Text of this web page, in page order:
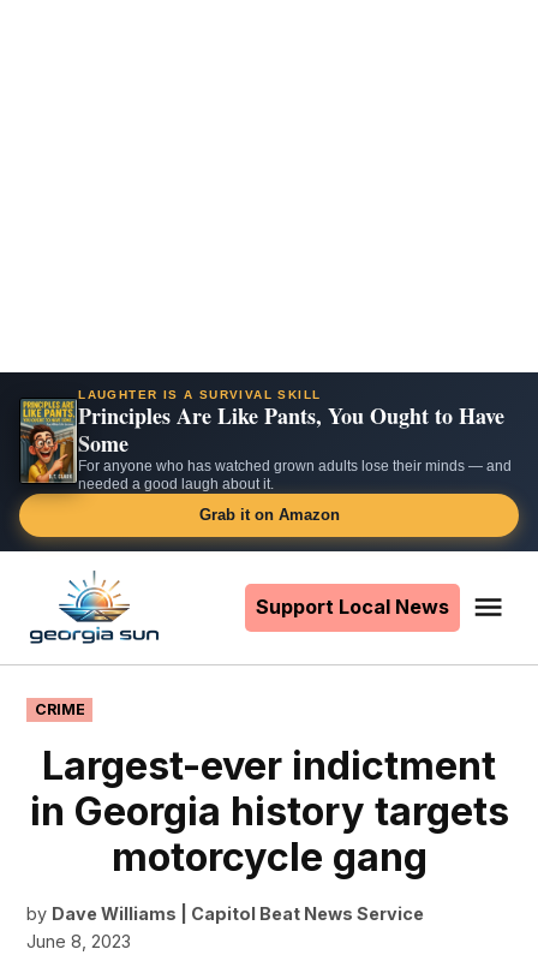
LAUGHTER IS A SURVIVAL SKILL
Principles Are Like Pants, You Ought to Have
Some
For anyone who has watched grown adults lose their minds — and
needed a good laugh about it.
Grab it on Amazon
content
Support Local News
POSTED
IN
CRIME
Largest-ever indictment
in Georgia history targets
motorcycle gang
by Dave Williams | Capitol Beat News Service
June 8, 2023